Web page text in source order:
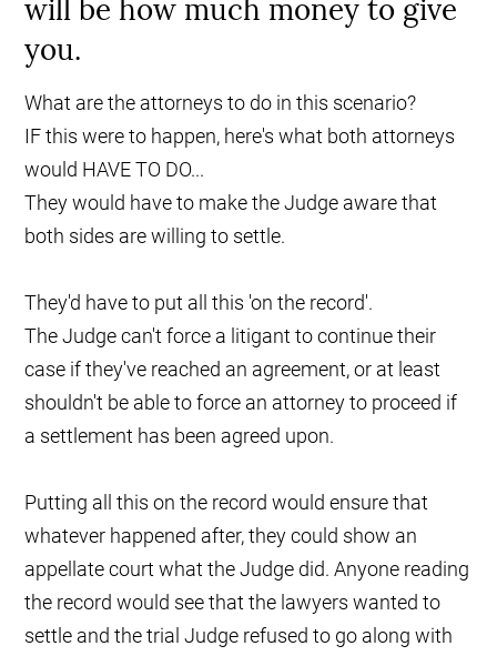
will be how much money to give
you.
What are the attorneys to do in this scenario?
IF this were to happen, here's what both attorneys
would HAVE TO DO...
They would have to make the Judge aware that
both sides are willing to settle.
They'd have to put all this 'on the record'.
The Judge can't force a litigant to continue their
case if they've reached an agreement, or at least
shouldn't be able to force an attorney to proceed if
a settlement has been agreed upon.
Putting all this on the record would ensure that
whatever happened after, they could show an
appellate court what the Judge did. Anyone reading
the record would see that the lawyers wanted to
settle and the trial Judge refused to go along with